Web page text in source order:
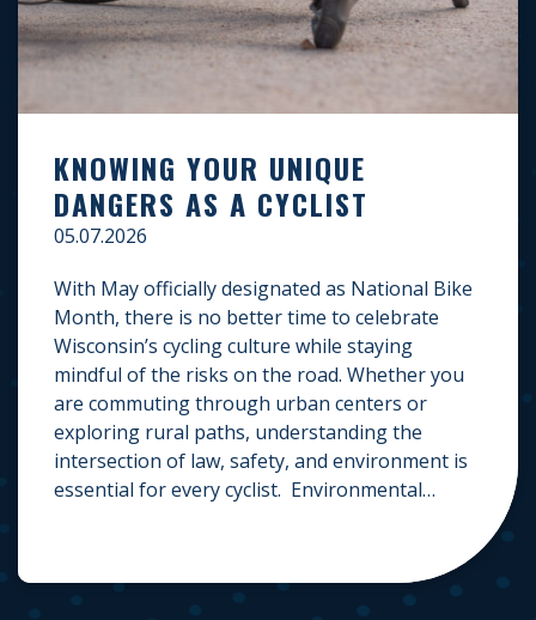
KNOWING YOUR UNIQUE
DANGERS AS A CYCLIST
05.07.2026
With May officially designated as National Bike
Month, there is no better time to celebrate
Wisconsin’s cycling culture while staying
mindful of the risks on the road. Whether you
are commuting through urban centers or
exploring rural paths, understanding the
intersection of law, safety, and environment is
essential for every cyclist. Environmental